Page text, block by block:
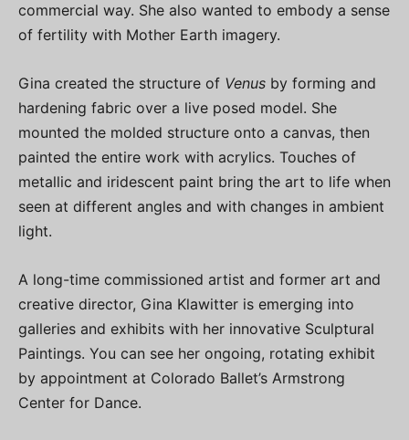
commercial way. She also wanted to embody a sense
of fertility with Mother Earth imagery.
Gina created the structure of Venus by forming and
hardening fabric over a live posed model. She
mounted the molded structure onto a canvas, then
painted the entire work with acrylics. Touches of
metallic and iridescent paint bring the art to life when
seen at different angles and with changes in ambient
light.
A long-time commissioned artist and former art and
creative director, Gina Klawitter is emerging into
galleries and exhibits with her innovative Sculptural
Paintings. You can see her ongoing, rotating exhibit
by appointment at Colorado Ballet’s Armstrong
Center for Dance.